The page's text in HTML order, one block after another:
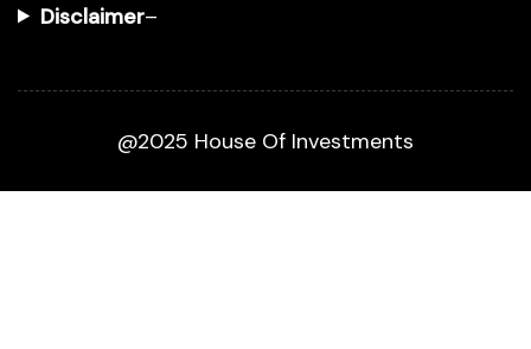
Disclaimer–
@2025 House Of Investments